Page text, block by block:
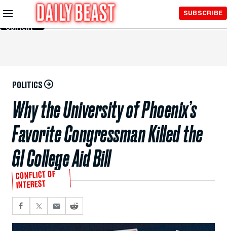
Skip to
Main
Content
SUBSCRIBE
POLITICS
Why the University of Phoenix’s
Favorite Congressman Killed the
GI College Aid Bill
CONFLICT OF
INTEREST